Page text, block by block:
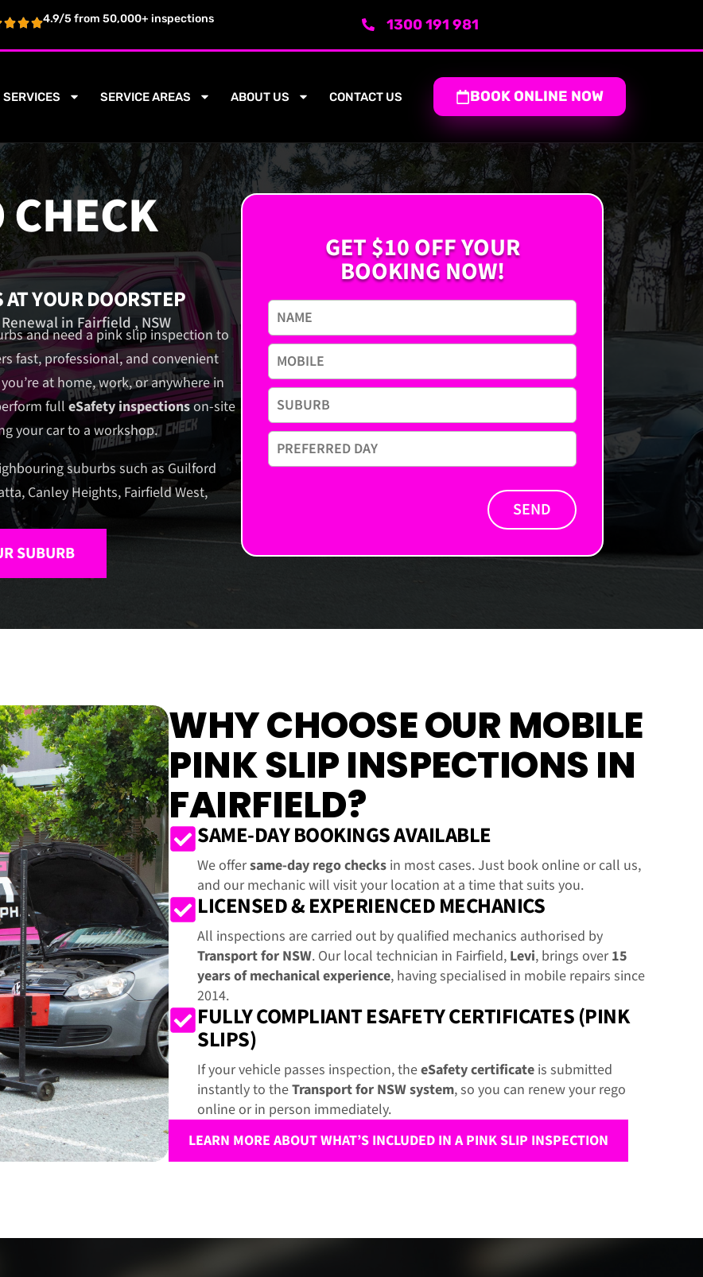
4.9/5 from 50,000+ inspections 1300 191 981
SERVICES SERVICE AREAS ABOUT US CONTACT US BOOK ONLINE NOW
YOUR DOORSTEP
in Fairfield , NSW
and need a pink slip inspection to
fast, professional, and convenient
at home, work, or anywhere in
full eSafety inspectionson-site
your car to a workshop.
suburbs such as Guilford
Canley Heights, Fairfield West,
SUBURB
GET $10 OFF YOUR
BOOKING NOW!
WHY CHOOSE OUR MOBILE
PINK SLIP INSPECTIONS IN
FAIRFIELD?
SAME-DAY BOOKINGS AVAILABLE
We offersame-day rego checks in most cases. Just book online or call us,
and our mechanic will visit your location at a time that suits you.
LICENSED & EXPERIENCED MECHANICS
All inspections are carried out by qualified mechanics authorised by
Transport for NSW. Our local technician in Fairfield, Levi, brings over15
years of mechanical experience, having specialised in mobile repairs since
2014.
FULLY COMPLIANT ESAFETY CERTIFICATES (PINK
SLIPS)
If your vehicle passes inspection, theeSafety certificate is submitted
instantly to theTransport for NSW system, so you can renew your rego
online or in person immediately.
LEARN MORE ABOUT WHAT’S INCLUDED IN A PINK SLIP INSPECTION